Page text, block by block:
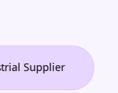
|"A game-